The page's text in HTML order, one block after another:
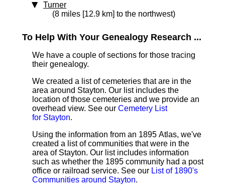
Turner
(8 miles [12.9 km] to the northwest)
To Help With Your Genealogy Research ...
We have a couple of sections for those tracing
their genealogy.
We created a list of cemeteries that are in the
area around Stayton. Our list includes the
location of those cemeteries and we provide an
overhead view. See our Cemetery List
for Stayton.
Using the information from an 1895 Atlas, we've
created a list of communities that were in the
area of Stayton. Our list includes information
such as whether the 1895 community had a post
office or railroad service. See our List of 1890's
Communities around Stayton.